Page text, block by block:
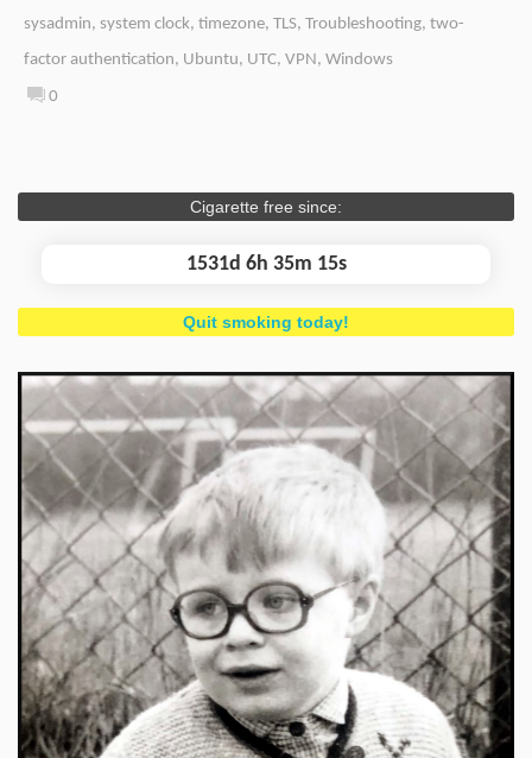
sysadmin, system clock, timezone, TLS, Troubleshooting, two-
factor authentication, Ubuntu, UTC, VPN, Windows
0
Cigarette free since:
1531d 6h 35m 15s
Quit smoking today!